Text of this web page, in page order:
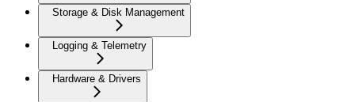
Storage & Disk Management
Logging & Telemetry
Hardware & Drivers